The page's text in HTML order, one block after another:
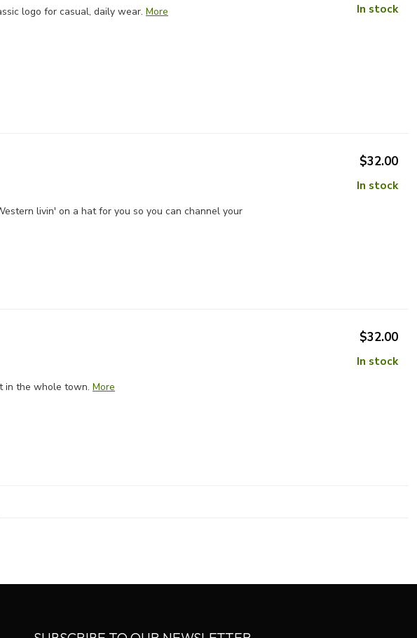
logo for casual, daily wear. More In stock
livin' on a hat for you so you can channel your
$32.00
In stock
in the whole town. More
$32.00
In stock